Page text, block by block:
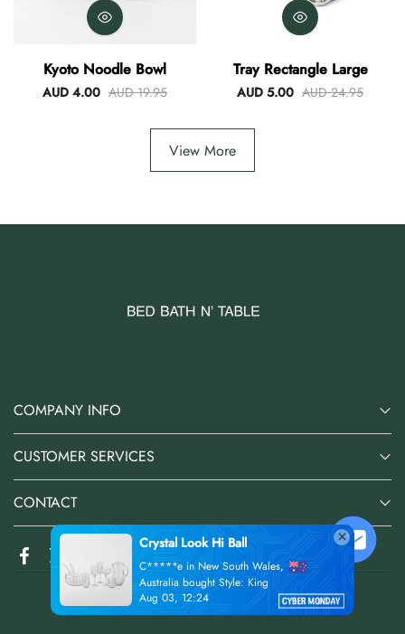
Kyoto Noodle Bowl
AUD 4.00 AUD 19.95
Tray Rectangle Large
AUD 5.00 AUD 24.95
View More
COMPANY INFO
CUSTOMER SERVICES
CONTACT
@2026 Bed Bath N' Table Online Store
Crystal Look Hi Ball
C*****e in New South Wales,
Australia bought Style: King
Aug 03, 12:24